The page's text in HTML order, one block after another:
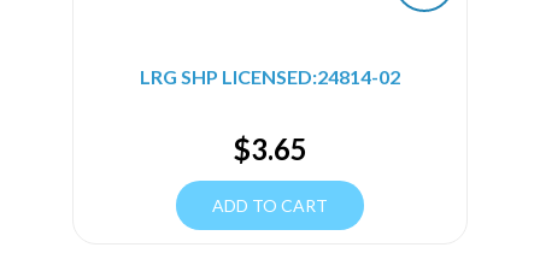
LRG SHP LICENSED:24814-02
$3.65
ADD TO CART